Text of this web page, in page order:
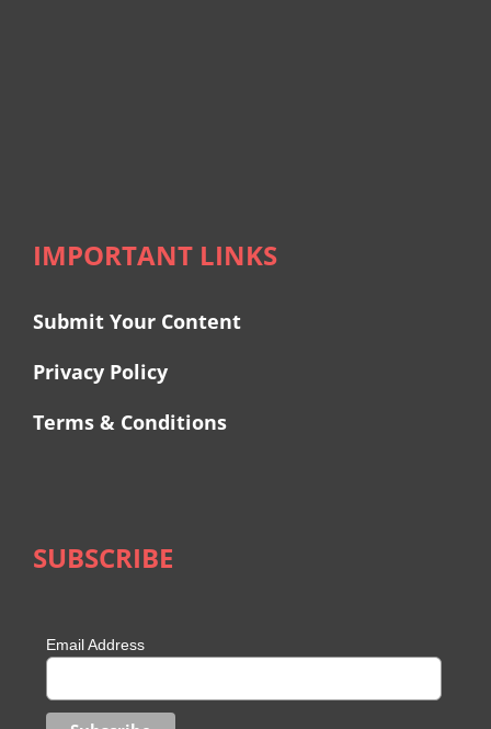
IMPORTANT LINKS
Submit Your Content
Privacy Policy
Terms & Conditions
SUBSCRIBE
Email Address